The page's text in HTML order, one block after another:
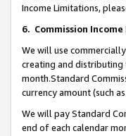
Income Limitations,
6. Commission
We will use
creating and distributing
month.Standard
currency amount (such
We will pay Standard
end of each calendar